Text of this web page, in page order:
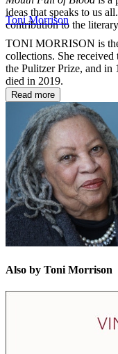
ideas that speaks to us
contribution to the
Toni Morrison
TONI MORRISON is
collections. She
the Pulitzer Prize, and in
died in 2019.
Read more
Also by Toni Morrison